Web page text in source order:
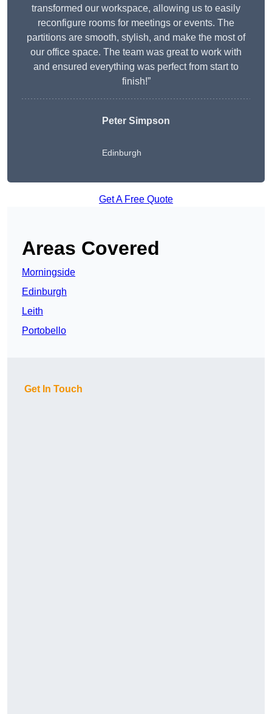
transformed our workspace, allowing us to easily
reconfigure rooms for meetings or events. The
partitions are smooth, stylish, and make the most of
our office space. The team was great to work with
and ensured everything was perfect from start to
finish!”
Peter Simpson
Edinburgh
Get A Free Quote
Areas Covered
Morningside
Edinburgh
Leith
Portobello
Get In Touch